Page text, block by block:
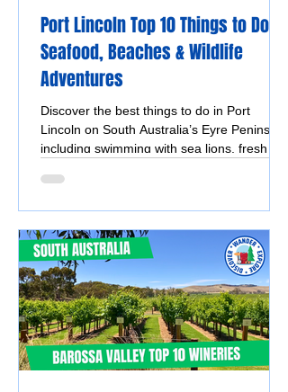
Port Lincoln Top 10 Things to Do –
Seafood, Beaches & Wildlife
Adventures
Discover the best things to do in Port
Lincoln on South Australia’s Eyre Peninsula,
including swimming with sea lions, fresh
oysters, coastal walks and stunning ocean